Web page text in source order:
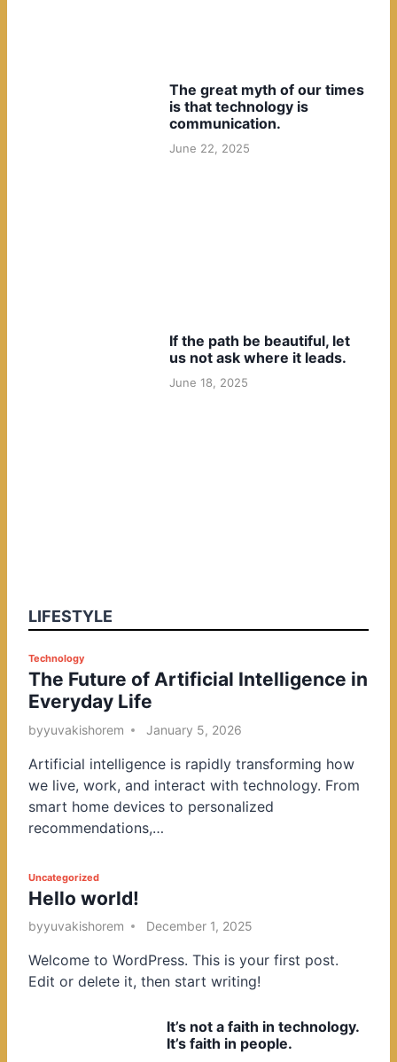
The great myth of our times
is that technology is
communication.
June 22, 2025
If the path be beautiful, let
us not ask where it leads.
June 18, 2025
LIFESTYLE
P
o
s
t
d
i
n
Technology
The Future of Artificial Intelligence in
Everyday Life
byyuvakishorem January 5, 2026
Artificial intelligence is rapidly transforming how
we live, work, and interact with technology. From
smart home devices to personalized
recommendations,…
P
o
s
e
d
Uncategorized
Hello world!
byyuvakishorem December 1, 2025
Welcome to WordPress. This is your first post.
Edit or delete it, then start writing!
It’s not a faith in technology.
It’s faith in people.